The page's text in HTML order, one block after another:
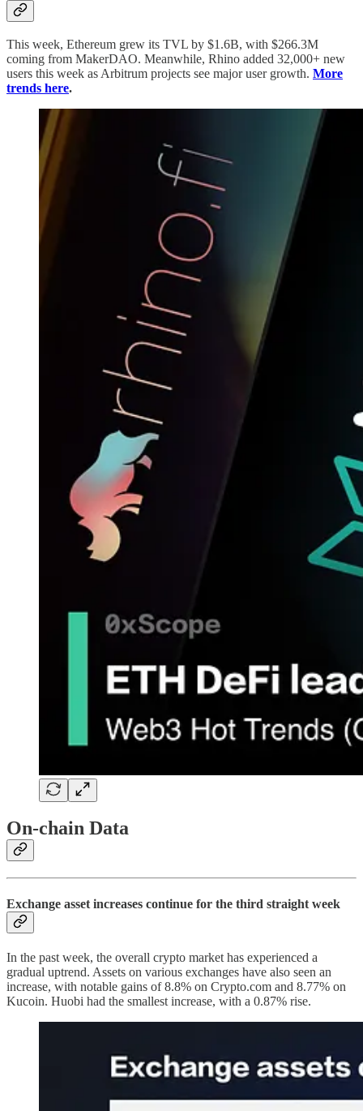
This week, Ethereum grew its TVL by $1.6B, with $266.3M
coming from MakerDAO. Meanwhile, Rhino added 32,000+ new
users this week as Arbitrum projects see major user growth. More
trends here.
On-chain Data
Exchange asset increases continue for the third straight week
In the past week, the overall crypto market has experienced a
gradual uptrend. Assets on various exchanges have also seen an
increase, with notable gains of 8.8% on Crypto.com and 8.77% on
Kucoin. Huobi had the smallest increase, with a 0.87% rise.